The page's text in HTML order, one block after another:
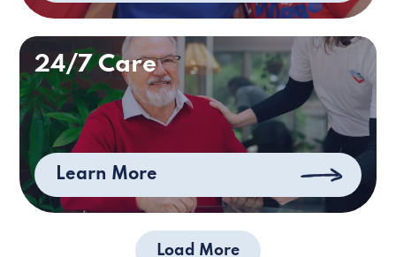
24/7 Care
Learn More
Load More